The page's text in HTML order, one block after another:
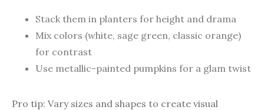
Stack them in planters for height and drama
Mix colors (white, sage green, classic orange)
for contrast
Use metallic-painted pumpkins for a glam twist
Pro tip: Vary sizes and shapes to create visual